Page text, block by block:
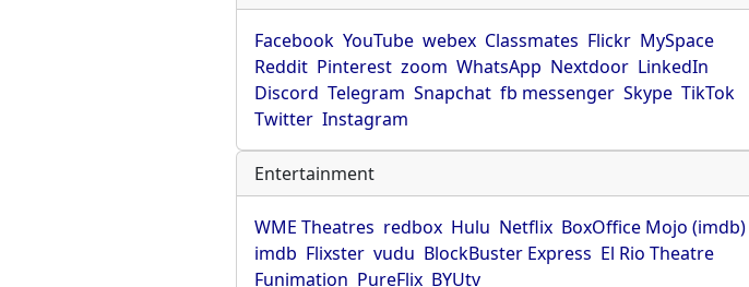
Facebook YouTube webex Classmates Flickr MySpace
Reddit Pinterest zoom WhatsApp Nextdoor LinkedIn
Discord Telegram Snapchat fb messenger Skype TikTok
Twitter Instagram
Entertainment
WME Theatres redbox Hulu Netflix BoxOffice Mojo (imdb)
imdb Flixster vudu BlockBuster Express El Rio Theatre
Funimation PureFlix BYUtv